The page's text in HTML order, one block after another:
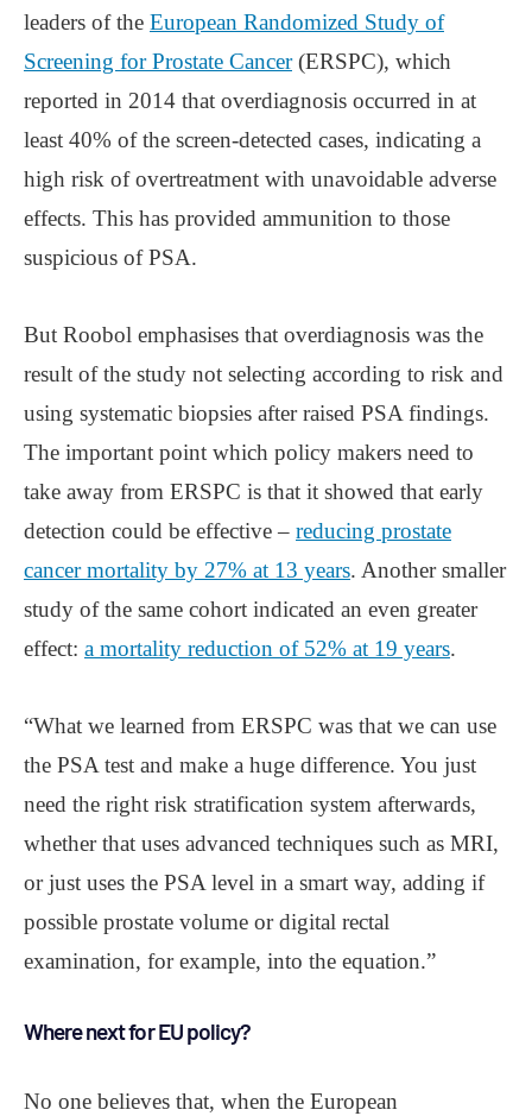
leaders of the European Randomized Study of
Screening for Prostate Cancer(ERSPC), which
reported in 2014 that overdiagnosis occurred in at
least 40% of the screen-detected cases, indicating a
high risk of overtreatment with unavoidable adverse
effects. This has provided ammunition to those
suspicious of PSA.
But Roobol emphasises that overdiagnosis was the
result of the study not selecting according to risk and
using systematic biopsies after raised PSA findings.
The important point which policy makers need to
take away from ERSPC is that it showed that early
detection could be effective – reducing prostate
cancer mortality by 27% at 13 years. Another smaller
study of the same cohort indicated an even greater
effect: a mortality reduction of 52% at 19 years.
“What we learned from ERSPC was that we can use
the PSA test and make a huge difference. You just
need the right risk stratification system afterwards,
whether that uses advanced techniques such as MRI,
or just uses the PSA level in a smart way, adding if
possible prostate volume or digital rectal
examination, for example, into the equation.”
Where next for EU policy?
No one believes that, when the European